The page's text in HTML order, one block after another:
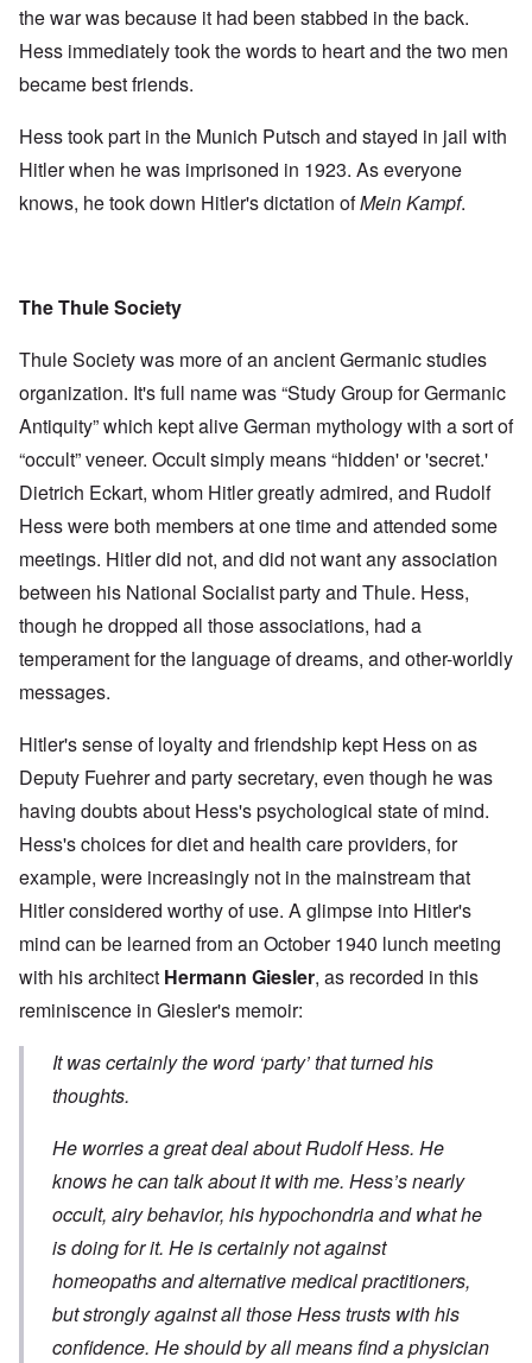
the war was because it had been stabbed in the back.
Hess immediately took the words to heart and the two men
became best friends.
Hess took part in the Munich Putsch and stayed in jail with
Hitler when he was imprisoned in 1923. As everyone
knows, he took down Hitler's dictation ofMein Kampf.
The Thule Society
Thule Society was more of an ancient Germanic studies
organization. It's full name was “Study Group for Germanic
Antiquity” which kept alive German mythology with a sort of
“occult” veneer. Occult simply means “hidden' or 'secret.'
Dietrich Eckart, whom Hitler greatly admired, and Rudolf
Hess were both members at one time and attended some
meetings. Hitler did not, and did not want any association
between his National Socialist party and Thule. Hess,
though he dropped all those associations, had a
temperament for the language of dreams, and other-worldly
messages.
Hitler's sense of loyalty and friendship kept Hess on as
Deputy Fuehrer and party secretary, even though he was
having doubts about Hess's psychological state of mind.
Hess's choices for diet and health care providers, for
example, were increasingly not in the mainstream that
Hitler considered worthy of use. A glimpse into Hitler's
mind can be learned from an October 1940 lunch meeting
with his architect Hermann Giesler, as recorded in this
reminiscence in Giesler's memoir:
It was certainly the word ‘party’ that turned his
thoughts.
He worries a great deal about Rudolf Hess. He
knows he can talk about it with me. Hess’s nearly
occult, airy behavior, his hypochondria and what he
is doing for it. He is certainly not against
homeopaths and alternative medical practitioners,
but strongly against all those Hess trusts with his
confidence. He should by all means find a physician